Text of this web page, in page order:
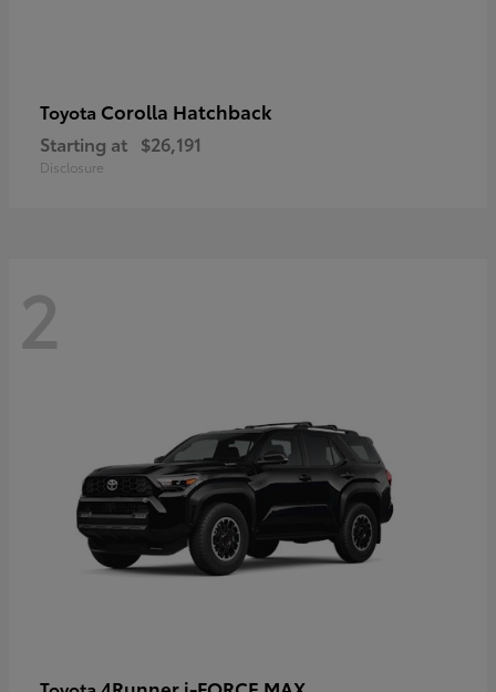
Toyota Corolla Hatchback
Starting at $26,191
Disclosure
2